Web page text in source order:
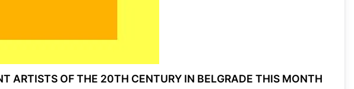
ARTISTS OF THE 20TH CENTURY IN BELGRADE THIS MONTH